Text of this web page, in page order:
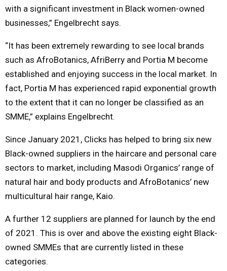
with a significant investment in Black women-owned
businesses,” Engelbrecht says.
“It has been extremely rewarding to see local brands
such as AfroBotanics, AfriBerry and Portia M become
established and enjoying success in the local market. In
fact, Portia M has experienced rapid exponential growth
to the extent that it can no longer be classified as an
SMME,” explains Engelbrecht.
Since January 2021, Clicks has helped to bring six new
Black-owned suppliers in the haircare and personal care
sectors to market, including Masodi Organics’ range of
natural hair and body products and AfroBotanics’ new
multicultural hair range, Kaio.
A further 12 suppliers are planned for launch by the end
of 2021. This is over and above the existing eight Black-
owned SMMEs that are currently listed in these
categories.